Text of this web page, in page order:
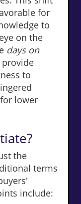
for
to
on the
days on
to
lower
the
terms
include: